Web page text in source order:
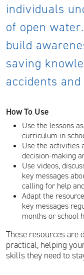
individuals
of open
build
saving
accidents
How To Use
Use the lessons
curriculum in
Use the activities
decision-making
Use videos,
key messages
calling for help
Adapt the
key messages
months or school
These resources are
practical, helping
skills they need to